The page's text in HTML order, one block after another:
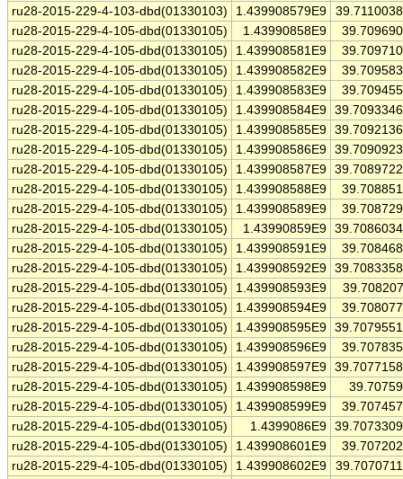
ru28-2015-229-4-103-dbd(01330103)
1.439908579E9
ru28-2015-229-4-105-dbd(01330105)
1.43990858E9
ru28-2015-229-4-105-dbd(01330105)
1.439908581E9
ru28-2015-229-4-105-dbd(01330105)
1.439908582E9
ru28-2015-229-4-105-dbd(01330105)
1.439908583E9
ru28-2015-229-4-105-dbd(01330105)
1.439908584E9
ru28-2015-229-4-105-dbd(01330105)
1.439908585E9
ru28-2015-229-4-105-dbd(01330105)
1.439908586E9
ru28-2015-229-4-105-dbd(01330105)
1.439908587E9
ru28-2015-229-4-105-dbd(01330105)
1.439908588E9
ru28-2015-229-4-105-dbd(01330105)
1.439908589E9
ru28-2015-229-4-105-dbd(01330105)
1.43990859E9
ru28-2015-229-4-105-dbd(01330105)
1.439908591E9
ru28-2015-229-4-105-dbd(01330105)
1.439908592E9
ru28-2015-229-4-105-dbd(01330105)
1.439908593E9
ru28-2015-229-4-105-dbd(01330105)
1.439908594E9
ru28-2015-229-4-105-dbd(01330105)
1.439908595E9
ru28-2015-229-4-105-dbd(01330105)
1.439908596E9
ru28-2015-229-4-105-dbd(01330105)
1.439908597E9
ru28-2015-229-4-105-dbd(01330105)
1.439908598E9
ru28-2015-229-4-105-dbd(01330105)
1.439908599E9
ru28-2015-229-4-105-dbd(01330105)
1.4399086E9
ru28-2015-229-4-105-dbd(01330105)
1.439908601E9
ru28-2015-229-4-105-dbd(01330105)
1.439908602E9